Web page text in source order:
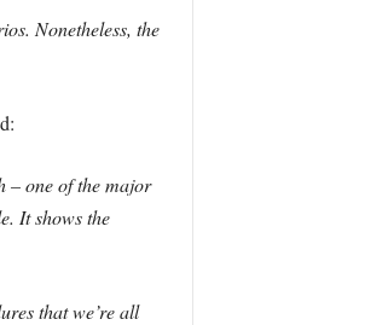
Nonetheless, the
– one of the major
It shows the
that we’re all